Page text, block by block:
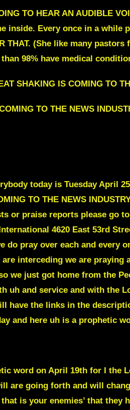
TO HEAR AN AUDIBLE
inside. Every once in a while
THAT. (She like many pastors
98% have medical
SHAKING IS COMING TO
TO THE NEWS
today is Tuesday April
TO THE NEWS
or praise reports please go
4620 East 53rd
do pray over each and every
interceding we are
we just got home from the
uh and service and with the
have the links in the
and here uh is a prophetic
word on April 19th for I the
are going forth and will
is your enemies’ that they